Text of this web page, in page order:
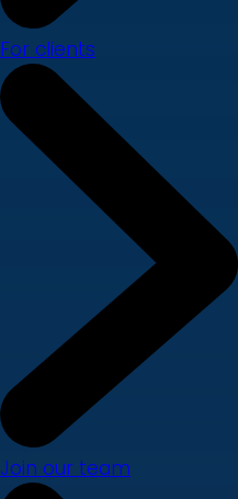
For clients
Join our team